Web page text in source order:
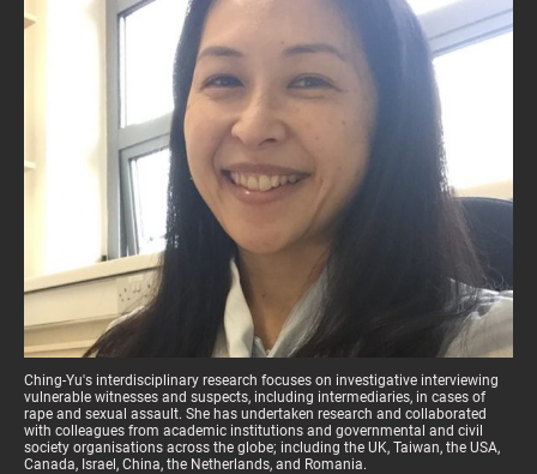
Ching-Yu's interdisciplinary research focuses on investigative interviewing
vulnerable witnesses and suspects, including intermediaries, in cases of
rape and sexual assault. She has undertaken research and collaborated
with colleagues from academic institutions and governmental and civil
society organisations across the globe; including the UK, Taiwan, the USA,
Canada, Israel, China, the Netherlands, and Romania.